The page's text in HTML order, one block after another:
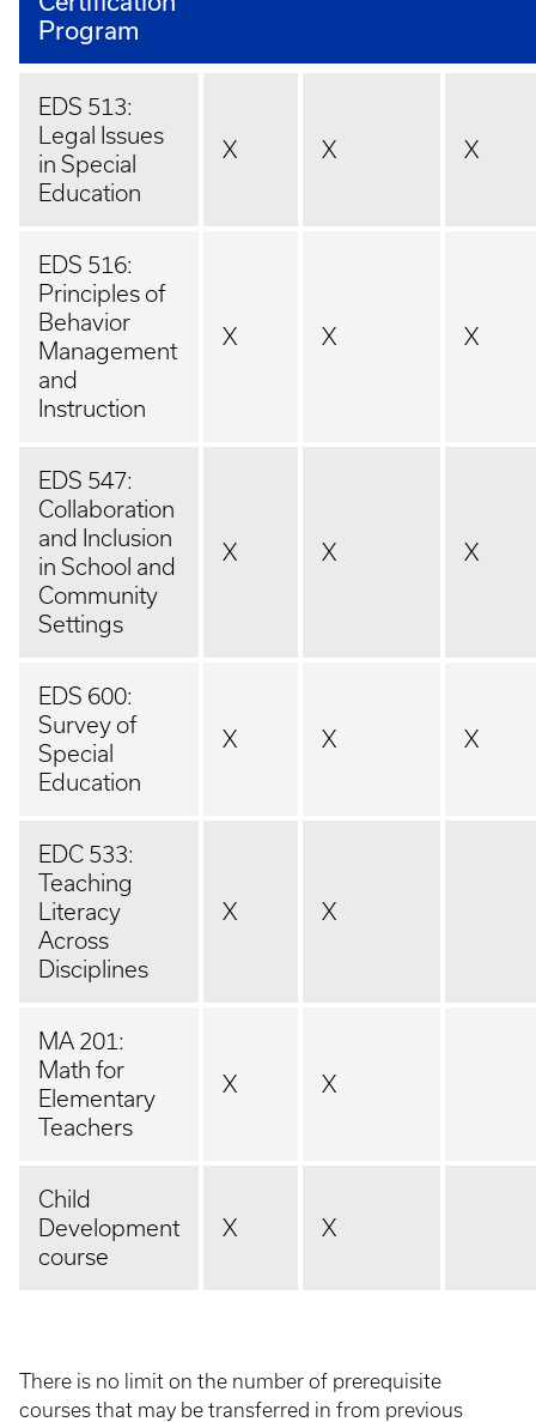
Program
EDS 513:
Legal Issues
in Special
Education
X X X
EDS 516:
Principles of
Behavior
Management
and
Instruction
X X X
EDS 547:
Collaboration
and Inclusion
in School and
Community
Settings
X X X
EDS 600:
Survey of
Special
Education
X X X
EDC 533:
Teaching
Literacy
Across
Disciplines
X X
MA 201:
Math for
Elementary
Teachers
X X
Child
Development
course
X X
There is no limit on the number of prerequisite
courses that may be transferred in from previous